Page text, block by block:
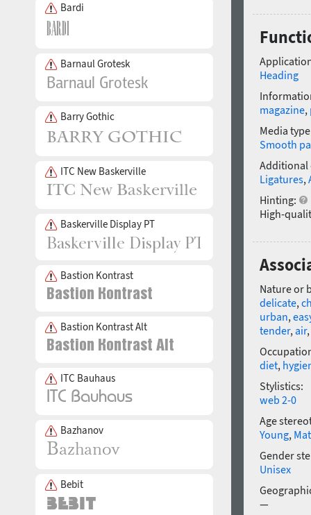
Bardi
Barnaul Grotesk
Barry Gothic
ITC New Baskerville
Baskerville Display PT
Bastion Kontrast
Bastion Kontrast Alt
ITC Bauhaus
Bazhanov
Bebit
Heading
magazine,
Media
Smooth
Additional
Ligatures,
Hinting:
High-
Nature or
delicate,
urban,
tender,air,
diet,
Stylistics:
web 2-0
Age
Young,
Gender
Unisex
—